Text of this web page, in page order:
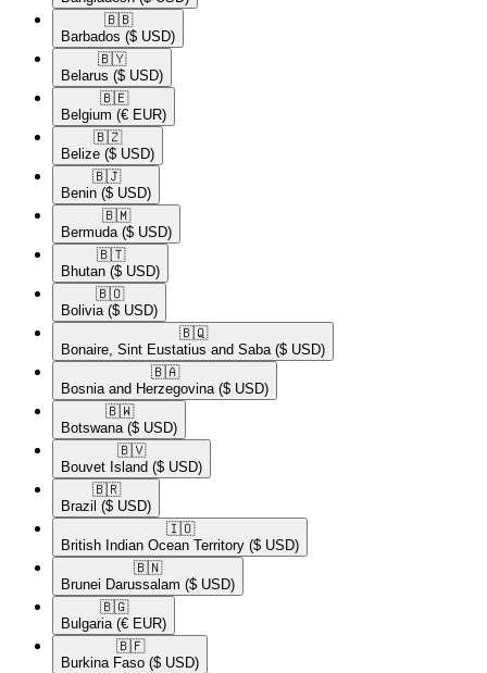
🇧🇧​
Barbados ($ USD)
🇧🇾​
Belarus ($ USD)
🇧🇪​
Belgium (€ EUR)
🇧🇿​
Belize ($ USD)
🇧🇯​
Benin ($ USD)
🇧🇲​
Bermuda ($ USD)
🇧🇹​
Bhutan ($ USD)
🇧🇴​
Bolivia ($ USD)
🇧🇶​
Bonaire, Sint Eustatius and Saba ($ USD)
🇧🇦​
Bosnia and Herzegovina ($ USD)
🇧🇼​
Botswana ($ USD)
🇧🇻​
Bouvet Island ($ USD)
🇧🇷​
Brazil ($ USD)
🇮🇴​
British Indian Ocean Territory ($ USD)
🇧🇳​
Brunei Darussalam ($ USD)
🇧🇬​
Bulgaria (€ EUR)
🇧🇫​
Burkina Faso ($ USD)